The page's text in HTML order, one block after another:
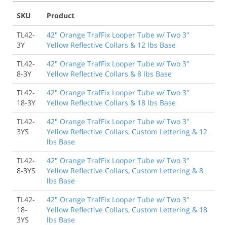
SKU
Product
TL42-
3Y
42" Orange TrafFix Looper Tube w/ Two 3"
Yellow Reflective Collars & 12 lbs Base
TL42-
8-3Y
42" Orange TrafFix Looper Tube w/ Two 3"
Yellow Reflective Collars & 8 lbs Base
TL42-
18-3Y
42" Orange TrafFix Looper Tube w/ Two 3"
Yellow Reflective Collars & 18 lbs Base
TL42-
3YS
42" Orange TrafFix Looper Tube w/ Two 3"
Yellow Reflective Collars, Custom Lettering & 12
lbs Base
TL42-
8-3YS
42" Orange TrafFix Looper Tube w/ Two 3"
Yellow Reflective Collars, Custom Lettering & 8
lbs Base
TL42-
18-
3YS
42" Orange TrafFix Looper Tube w/ Two 3"
Yellow Reflective Collars, Custom Lettering & 18
lbs Base